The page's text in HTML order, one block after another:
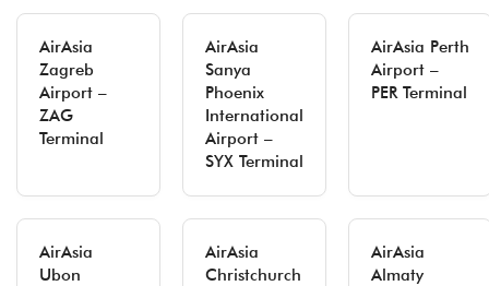
AirAsia
Zagreb
Airport –
ZAG
Terminal
AirAsia
Sanya
Phoenix
International
Airport –
SYX Terminal
AirAsia Perth
Airport –
PER Terminal
AirAsia
Ubon
AirAsia
Christchurch
AirAsia
Almaty